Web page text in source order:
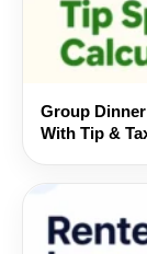
shared
monthly
bill to use
difference
Group
With Tip &